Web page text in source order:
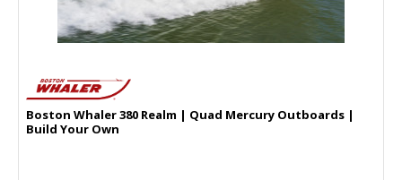
Boston Whaler 380 Realm | Quad Mercury Outboards |
Build Your Own